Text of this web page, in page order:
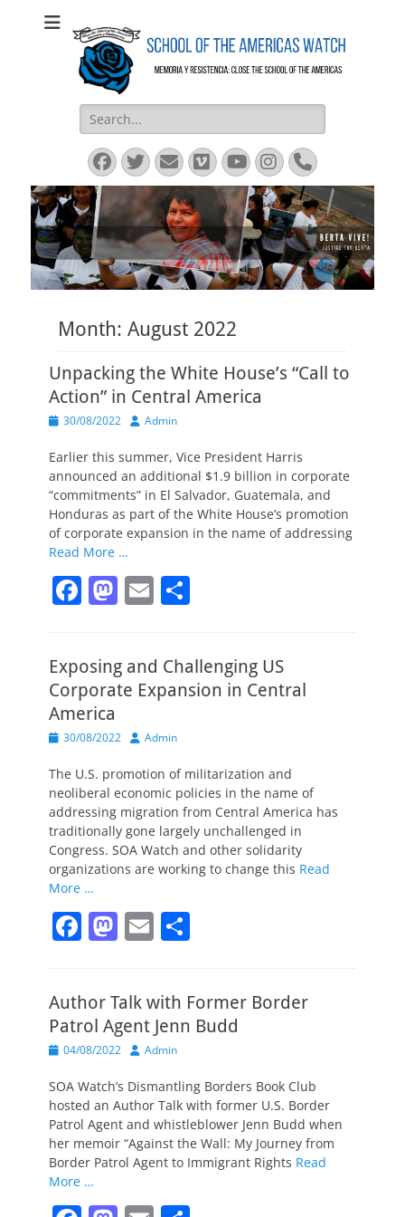
SOA Watch
SOA Watch
Search
for:
Facebook
Twitter
EmailVimeoYouTube
Instagram
Phone
Month: August 2022
Unpacking the White House’s “Call to
Action” in Central America
Posted
30/08/2022 Author
Admin
Earlier this summer, Vice President Harris
announced an additional $1.9 billion in corporate
“commitments” in El Salvador, Guatemala, and
Honduras as part of the White House’s promotion
of corporate expansion in the name of addressing
Read More …
F
e
b
o
o
k
M
o
d
o
n
E
l e
Exposing and Challenging US
Corporate Expansion in Central
America
Posted
30/08/2022 Author
Admin
The U.S. promotion of militarization and
neoliberal economic policies in the name of
addressing migration from Central America has
traditionally gone largely unchallenged in
Congress. SOA Watch and other solidarity
organizations are working to change this Read
More …
F
e
b
o
k
M
o
d
n
E
l e
Author Talk with Former Border
Patrol Agent Jenn Budd
Posted
04/08/2022 Author
Admin
SOA Watch’s Dismantling Borders Book Club
hosted an Author Talk with former U.S. Border
Patrol Agent and whistleblower Jenn Budd when
her memoir “Against the Wall: My Journey from
Border Patrol Agent to Immigrant Rights Read
More …